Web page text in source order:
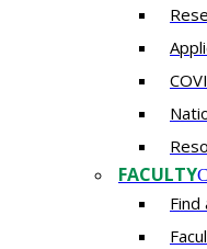
FACULTY
Find